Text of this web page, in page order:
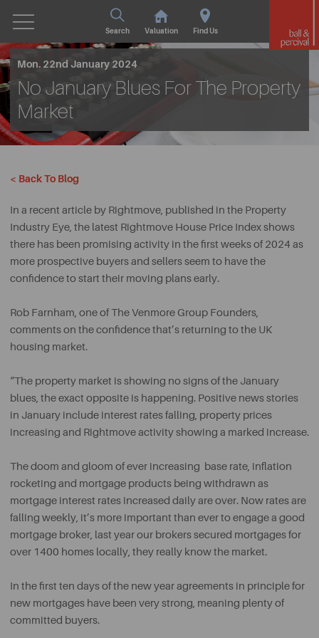
Search Valuation Find Us
Mon. 22nd January 2024
No January Blues For The Property
Market
< Back To Blog
In a recent article by Rightmove, published in the Property
Industry Eye, the latest Rightmove House Price Index shows
there has been promising activity in the first weeks of 2024 as
more prospective buyers and sellers seem to have the
confidence to start their moving plans early.
Rob Farnham, one of The Venmore Group Founders,
comments on the confidence that’s returning to the UK
housing market.
“The property market is showing no signs of the January
blues, the exact opposite is happening. Positive news stories
in January include interest rates falling, property prices
increasing and Rightmove activity showing a marked increase.
The doom and gloom of ever increasing base rate, inflation
rocketing and mortgage products being withdrawn as
mortgage interest rates increased daily are over. Now rates are
falling weekly, it’s more important than ever to engage a good
mortgage broker, last year our brokers secured mortgages for
over 1400 homes locally, they really know the market.
In the first ten days of the new year agreements in principle for
new mortgages have been very strong, meaning plenty of
committed buyers.